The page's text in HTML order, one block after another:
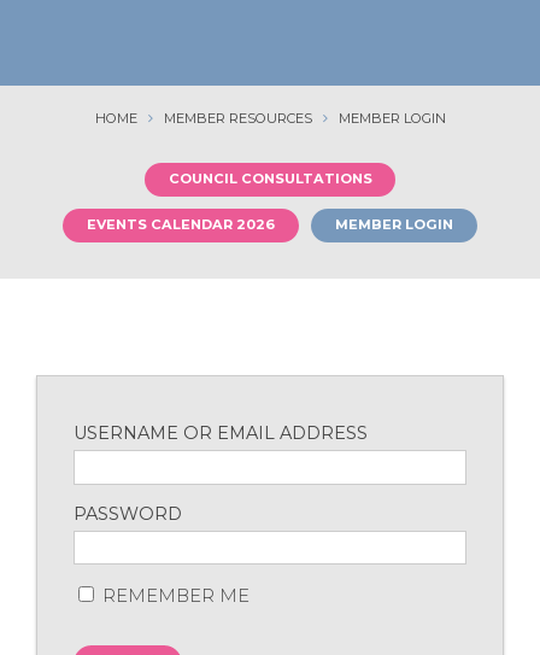
HOME MEMBER RESOURCES MEMBER LOGIN
COUNCIL CONSULTATIONS
EVENTS CALENDAR 2026 MEMBER LOGIN
USERNAME OR EMAIL ADDRESS
PASSWORD
REMEMBER ME